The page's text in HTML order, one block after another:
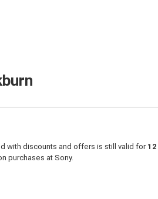
with discounts and offers is still valid for12
purchases at Sony.